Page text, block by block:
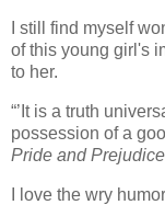
I still find myself
of this young girl's
to her.
“’It is a truth
possession of a
Pride and Prejudice
I love the wry